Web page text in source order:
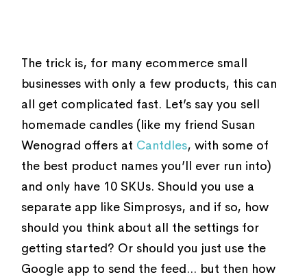
The trick is, for many ecommerce small
businesses with only a few products, this can
all get complicated fast. Let’s say you sell
homemade candles (like my friend Susan
Wenograd offers at Cantdles, with some of
the best product names you’ll ever run into)
and only have 10 SKUs. Should you use a
separate app like Simprosys, and if so, how
should you think about all the settings for
getting started? Or should you just use the
Google app to send the feed... but then how